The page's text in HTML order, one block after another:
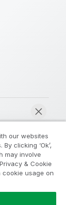
our websites
clicking ‘Ok’,
may involve
& Cookie
cookie usage on